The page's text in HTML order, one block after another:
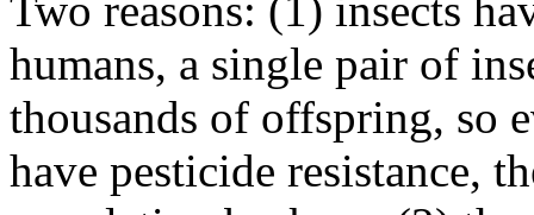
humans, a single pair of
thousands of offspring, so
have pesticide resistance,